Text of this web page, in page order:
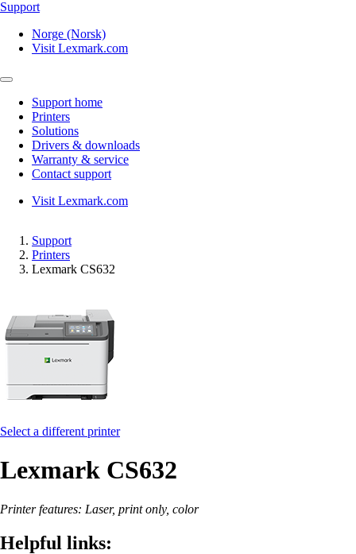
Support
Norge (Norsk)
Visit Lexmark.com
Support home
Printers
Solutions
Drivers & downloads
Warranty & service
Contact support
Visit Lexmark.com
Support
Printers
Lexmark CS632
Select a different printer
Lexmark CS632
Printer features: Laser, print only, color
Helpful links: